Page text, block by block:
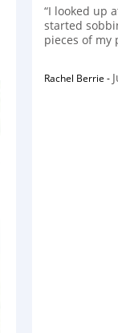
“I looked up
started
pieces of my
Rachel Berrie -